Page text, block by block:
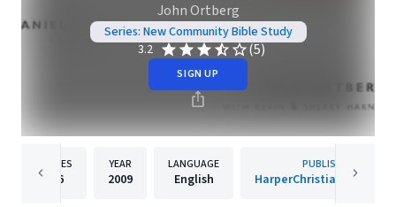
John Ortberg
Series: New Community Bible Study
3.2
(5)
SIGN UP
PAGES
96
YEAR
2009
LANGUAGE
English
PUBLISHER
HarperChristian